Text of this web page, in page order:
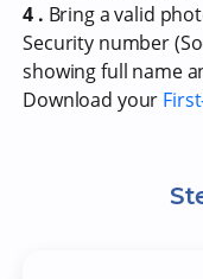
4 . Bring a valid
Security number
showing full name
Download your